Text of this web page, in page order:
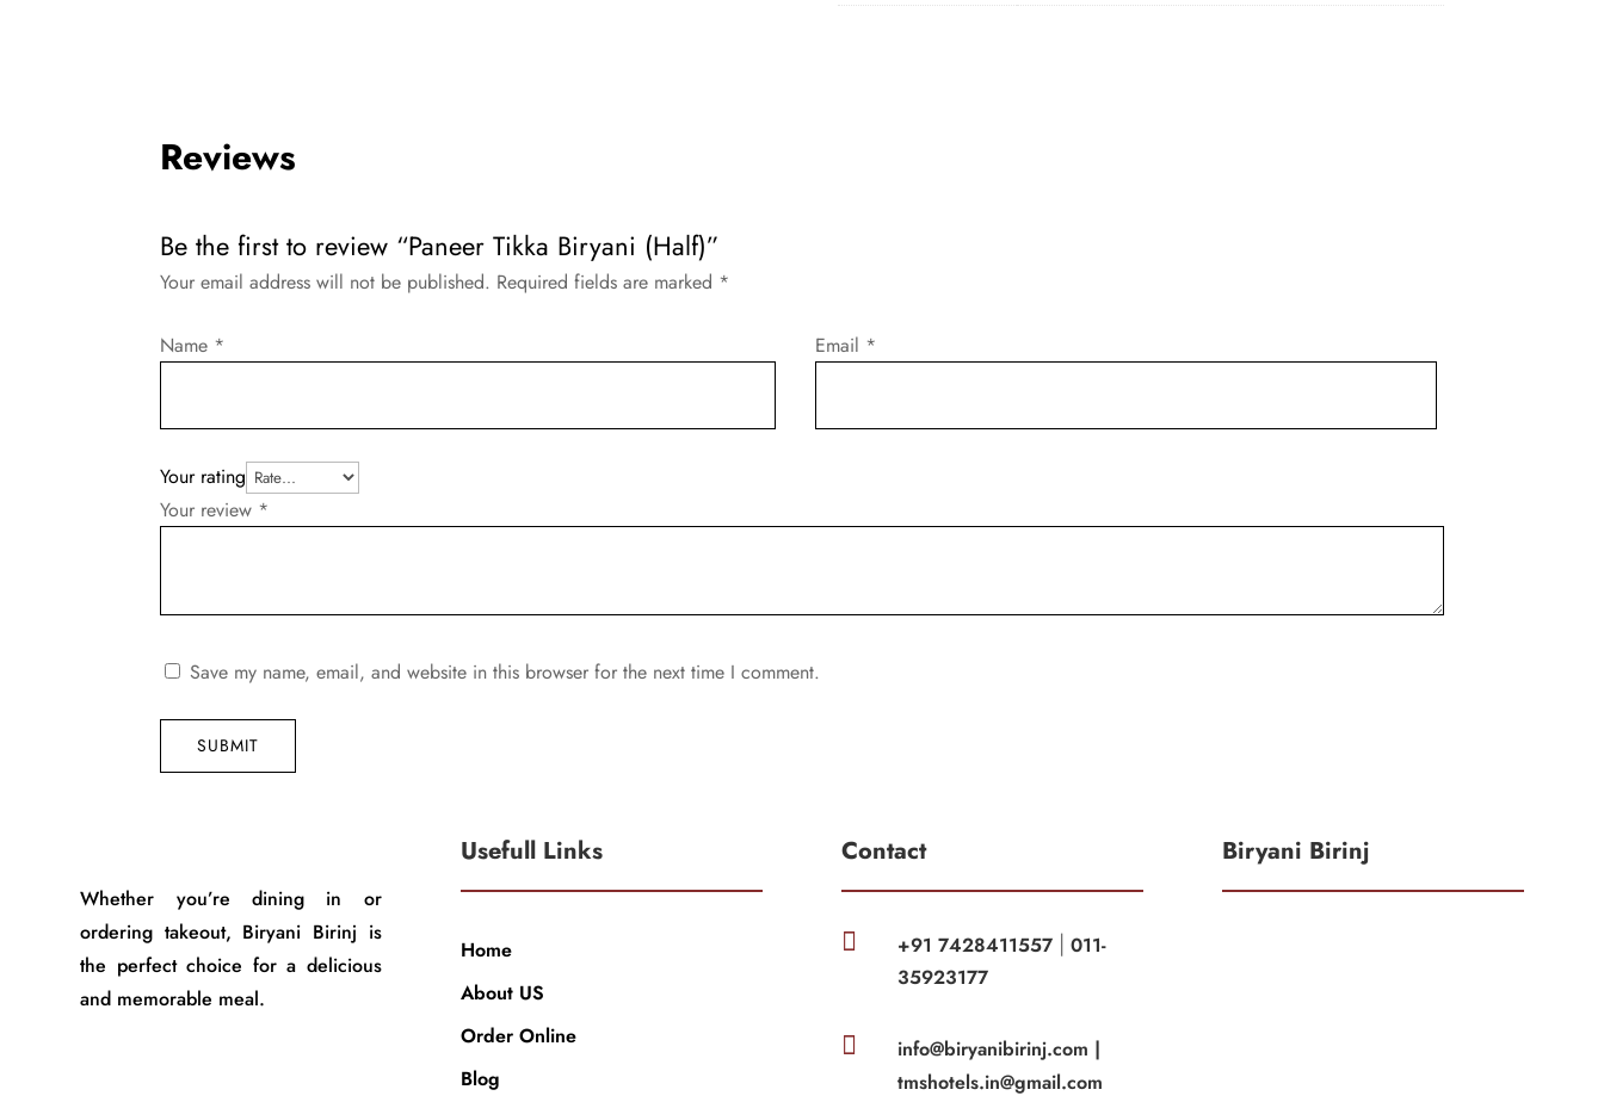
Reviews
Be the first to review “Paneer Tikka Biryani (Half)”
Your email address will not be published. Required fields are marked *
Your rating
Your review *
Name * Email *
Save my name, email, and website in this browser for the next time I comment.
SUBMIT
Whether you’re dining in or
ordering takeout, Biryani Birinj is
the perfect choice for a delicious
and memorable meal.
Usefull Links
Home
About US
Order Online
Blog
Contact
 +91 7428411557 |011-
35923177

info@biryanibirinj.com |
tmshotels.in@gmail.com
Biryani Birinj